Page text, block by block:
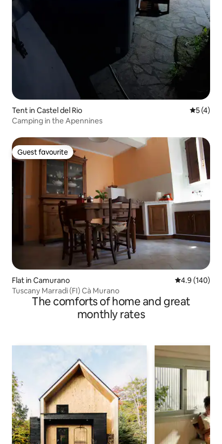
Tent in Castel del Rio 5 out of
5 (4)
Camping in the Apennines
Guest favourite
Guest favourite
Flat in Camurano 4.9 out of 5
4.9 (140)
Tuscany Marradi (FI) Cà Murano
The comforts of home and great
monthly rates